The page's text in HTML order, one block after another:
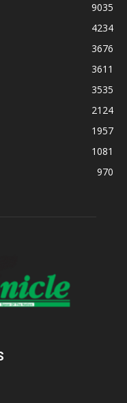
9035
4234
3676
3611
3535
2124
1957
1081
970